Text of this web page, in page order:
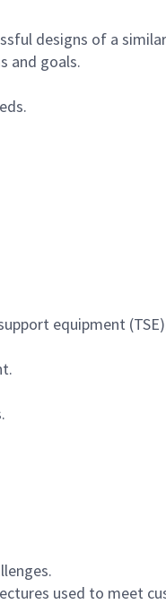
designs of a
and goals.
equipment
used to meet